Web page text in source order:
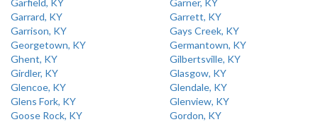
Garfield, KY
Garner, KY
Garrard, KY
Garrett, KY
Garrison, KY
Gays Creek, KY
Georgetown, KY
Germantown, KY
Ghent, KY
Gilbertsville, KY
Girdler, KY
Glasgow, KY
Glencoe, KY
Glendale, KY
Glens Fork, KY
Glenview, KY
Goose Rock, KY
Gordon, KY